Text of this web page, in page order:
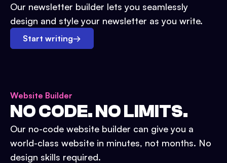
Our newsletter builder lets you seamlessly
design and style your newsletter as you write.
Start writing→
Website Builder
NO CODE. NO LIMITS.
Our no-code website builder can give you a
world-class website in minutes, not months. No
design skills required.